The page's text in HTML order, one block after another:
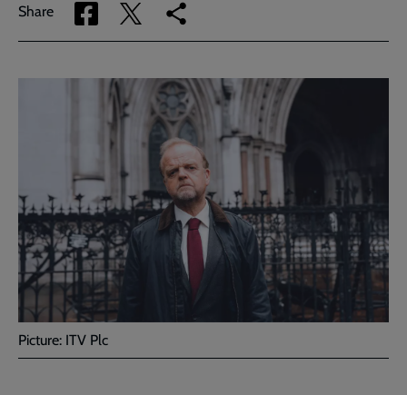
Share
Share
via
Share
via
Copy
link
page
Picture: ITV Plc